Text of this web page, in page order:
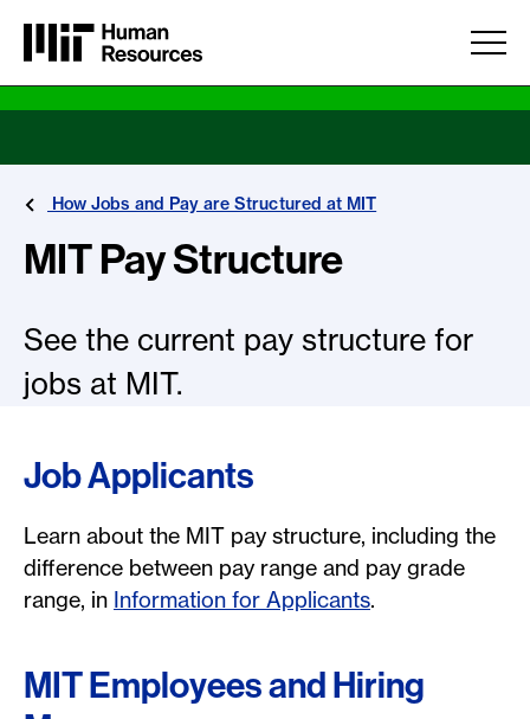
Skip to main content
How Jobs and Pay are Structured at MIT
MIT Pay Structure
See the current pay structure for
jobs at MIT.
Job Applicants
Learn about the MIT pay structure, including the
difference between pay range and pay grade
range, in Information for Applicants.
MIT Employees and Hiring